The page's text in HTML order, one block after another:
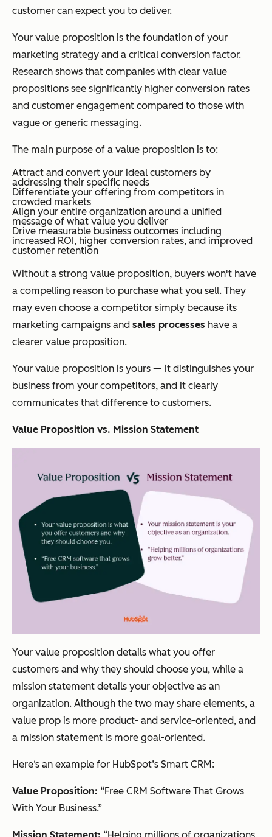
customer can expect you to deliver.
Your value proposition is the foundation of your
marketing strategy and a critical conversion factor.
Research shows that companies with clear value
propositions see significantly higher conversion rates
and customer engagement compared to those with
vague or generic messaging.
The main purpose of a value proposition is to:
Attract and convert your ideal customers by
addressing their specific needs
Differentiate your offering from competitors in
crowded markets
Align your entire organization around a unified
message of what value you deliver
Drive measurable business outcomes including
increased ROI, higher conversion rates, and improved
customer retention
Without a strong value proposition, buyers won't have
a compelling reason to purchase what you sell. They
may even choose a competitor simply because its
marketing campaigns and sales processes have a
clearer value proposition.
Your value proposition is yours — it distinguishes your
business from your competitors, and it clearly
communicates that difference to customers.
Value Proposition vs. Mission Statement
Your value proposition details what you offer
customers and why they should choose you, while a
mission statement details your objective as an
organization. Although the two may share elements, a
value prop is more product- and service-oriented, and
a mission statement is more goal-oriented.
Here‘s an example for HubSpot’s Smart CRM:
Value Proposition: “Free CRM Software That Grows
With Your Business.”